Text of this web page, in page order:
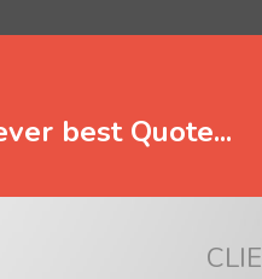
best Quote...